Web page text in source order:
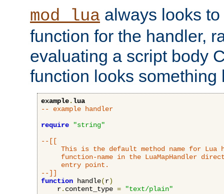
mod_lua always looks
function for the handler,
evaluating a script body
function looks something
example.lua
-- example handler
require
"string"
--[[
This is the default method name for Lua
function-name in the LuaMapHandler
     entry point.
--]]
function handle(r)
    r
. content_type =
"text/plain"